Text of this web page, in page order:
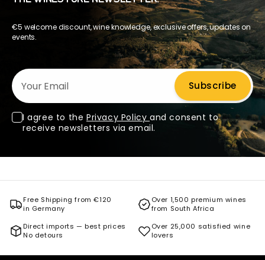
€5 welcome discount, wine knowledge, exclusive offers, updates on
events.
Your Email
Subscribe
I agree to the Privacy Policy and consent to
receive newsletters via email.
Free Shipping from €120
in Germany
Over 1,500 premium wines
from South Africa
Direct imports — best prices
No detours
Over 25,000 satisfied wine
lovers